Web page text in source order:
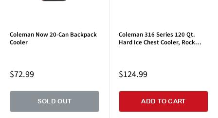
Coleman Now 20-Can Backpack
Cooler
Sale
$72.99
SOLD OUT
Coleman 316 Series 120 Qt.
Hard Ice Chest Cooler, Rock
Sale
$124.99
ADD TO CART